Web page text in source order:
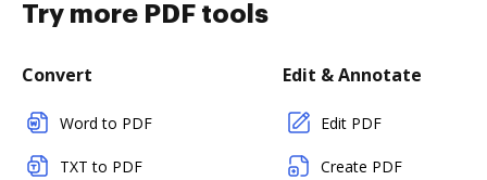
Try more PDF tools
Convert
Word to PDF
TXT to PDF
Edit & Annotate
Edit PDF
Create PDF